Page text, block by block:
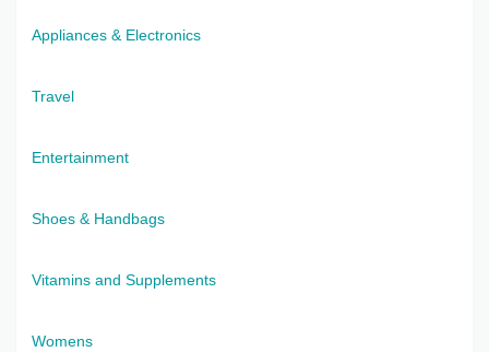
Appliances & Electronics
Travel
Entertainment
Shoes & Handbags
Vitamins and Supplements
Womens